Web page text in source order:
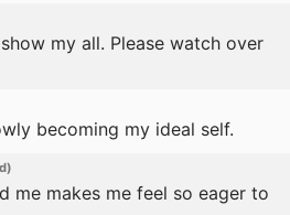
my all. Please watch over
becoming my ideal self.
me makes me feel so eager to